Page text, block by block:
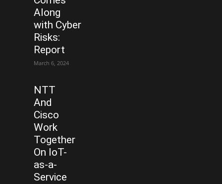
Along
with Cyber
Risks:
Report
March 6, 2024
NTT
And
Cisco
Work
Together
On IoT-
as-a-
Service